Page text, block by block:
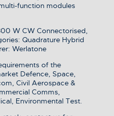
function modules
W CW Connectorised,
Quadrature Hybrid
Werlatone
of the
Defence, Space,
Civil Aerospace &
Comms,
Environmental Test.